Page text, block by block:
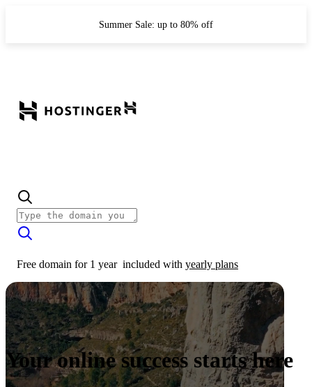
Summer Sale: up to 80% off
Free domain for 1 year included with yearly plans
Your online success starts here